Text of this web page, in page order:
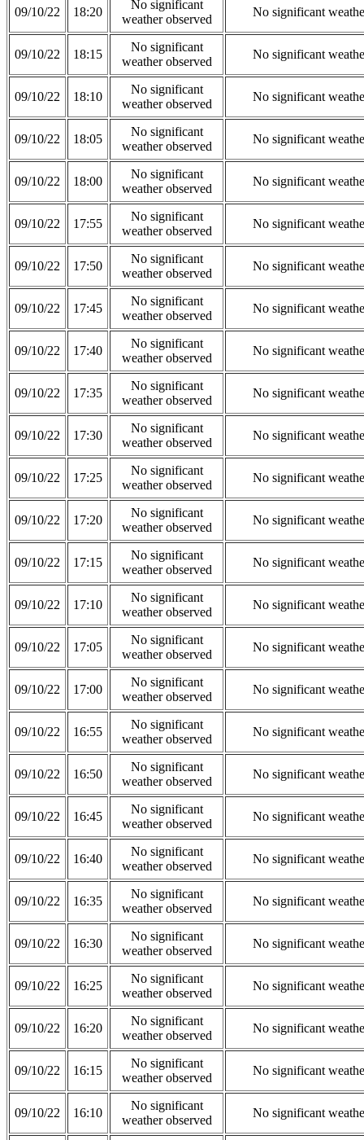
09/10/22 18:20
No significant
weather observed
No significant
09/10/22 18:15
No significant
weather observed
No significant
09/10/22 18:10
No significant
weather observed
No significant
09/10/22 18:05
No significant
weather observed
No significant
09/10/22 18:00
No significant
weather observed
No significant
09/10/22 17:55
No significant
weather observed
No significant
09/10/22 17:50
No significant
weather observed
No significant
09/10/22 17:45
No significant
weather observed
No significant
09/10/22 17:40
No significant
weather observed
No significant
09/10/22 17:35
No significant
weather observed
No significant
09/10/22 17:30
No significant
weather observed
No significant
09/10/22 17:25
No significant
weather observed
No significant
09/10/22 17:20
No significant
weather observed
No significant
09/10/22 17:15
No significant
weather observed
No significant
09/10/22 17:10
No significant
weather observed
No significant
09/10/22 17:05
No significant
weather observed
No significant
09/10/22 17:00
No significant
weather observed
No significant
09/10/22 16:55
No significant
weather observed
No significant
09/10/22 16:50
No significant
weather observed
No significant
09/10/22 16:45
No significant
weather observed
No significant
09/10/22 16:40
No significant
weather observed
No significant
09/10/22 16:35
No significant
weather observed
No significant
09/10/22 16:30
No significant
weather observed
No significant
09/10/22 16:25
No significant
weather observed
No significant
09/10/22 16:20
No significant
weather observed
No significant
09/10/22 16:15
No significant
weather observed
No significant
09/10/22 16:10
No significant
weather observed
No significant